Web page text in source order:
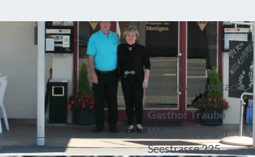
Address & Contact:
Gasthof Traube
Walter Oppliger
Seestrasse 225